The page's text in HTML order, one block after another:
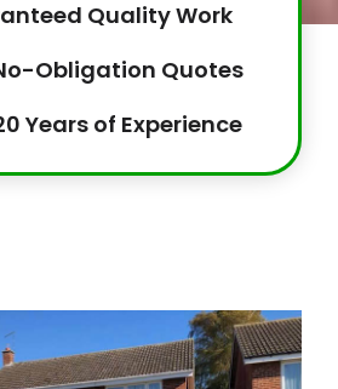
Quality Work
Obligation Quotes
Years of Experience